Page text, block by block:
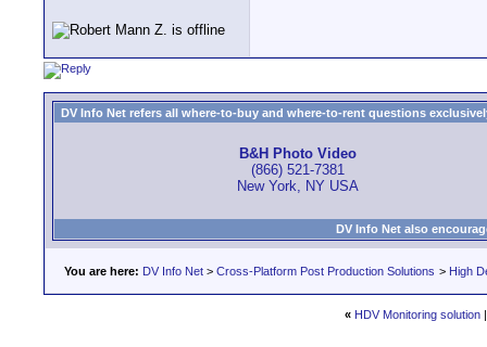
DV Info Net refers all where-to-buy and where-to-rent questions
B&H Photo Video
(866) 521-7381
New York, NY USA
DV Info Net also
You are here: DV Info Net > Cross-Platform Post Production Solutions > High
« HDV Monitoring solution